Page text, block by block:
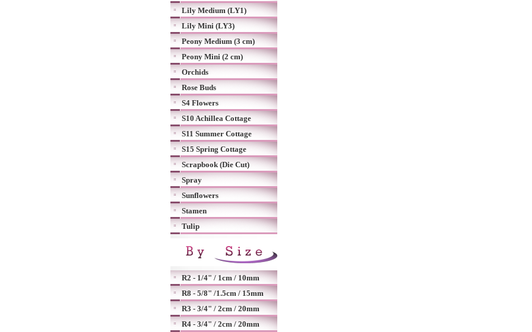
Lily Medium (LY1)
Lily Mini (LY3)
Peony Medium (3 cm)
Peony Mini (2 cm)
Orchids
Rose Buds
S4 Flowers
S10 Achillea Cottage
S11 Summer Cottage
S15 Spring Cottage
Scrapbook (Die Cut)
Spray
Sunflowers
Stamen
Tulip
R2 - 1/4" / 1cm / 10mm
R8 - 5/8" /1.5cm / 15mm
R3 - 3/4" / 2cm / 20mm
R4 - 3/4" / 2cm / 20mm